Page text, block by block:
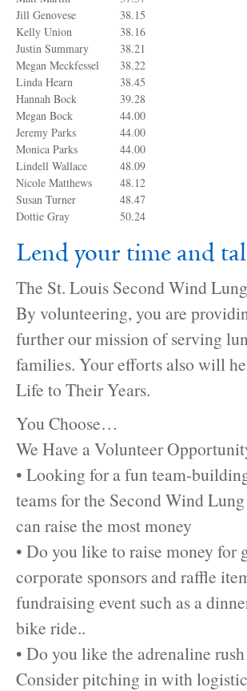
Jill Genovese
38.15
Kelly Union
38.16
Justin Summary
38.21
Megan Meckfessel
38.22
Linda Hearn
38.45
Hannah Bock
39.28
Megan Bock
44.00
Jeremy Parks
44.00
Monica Parks
44.00
Lindell Wallace
48.09
Nicole Matthews
48.12
Susan Turner
48.47
Dottie Gray
50.24
Lend your time and
The St. Louis Second Wind
By volunteering, you are
further our mission of serving
families. Your efforts also will
Life to Their Years.
You Choose…
We Have a Volunteer
• Looking for a fun team-
teams for the Second Wind
can raise the most money
• Do you like to raise money for
corporate sponsors and raffle
fundraising event such as a
bike ride..
• Do you like the adrenaline
Consider pitching in with